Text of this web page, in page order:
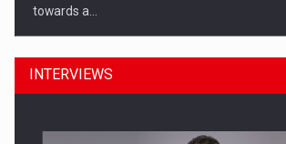
towards a…
INTERVIEWS